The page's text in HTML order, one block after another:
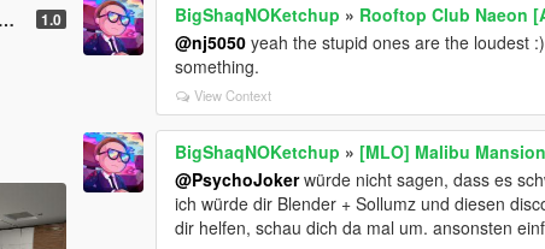
1.0 BigShaqNOKetchup » Rooftop Club Naeon
@nj5050 yeah the stupid ones are the loudest
something.
View Context
BigShaqNOKetchup » [MLO] Malibu
@PsychoJokerwürde nicht sagen, dass es
ich würde dir Blender + Sollumz und diesen
dir helfen, schau dich da mal um. ansonsten